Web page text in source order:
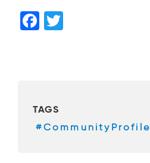
F
o
o
TAGS
#CommunityProfile